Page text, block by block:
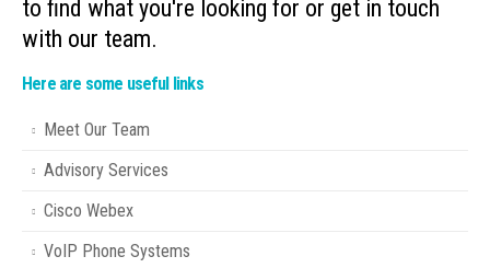
to find what you're looking for or get in touch
with our team.
Here are some useful links
Meet Our Team
Advisory Services
Cisco Webex
VoIP Phone Systems